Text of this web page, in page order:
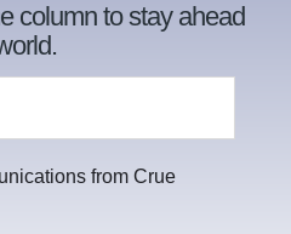
column to stay ahead
from Crue